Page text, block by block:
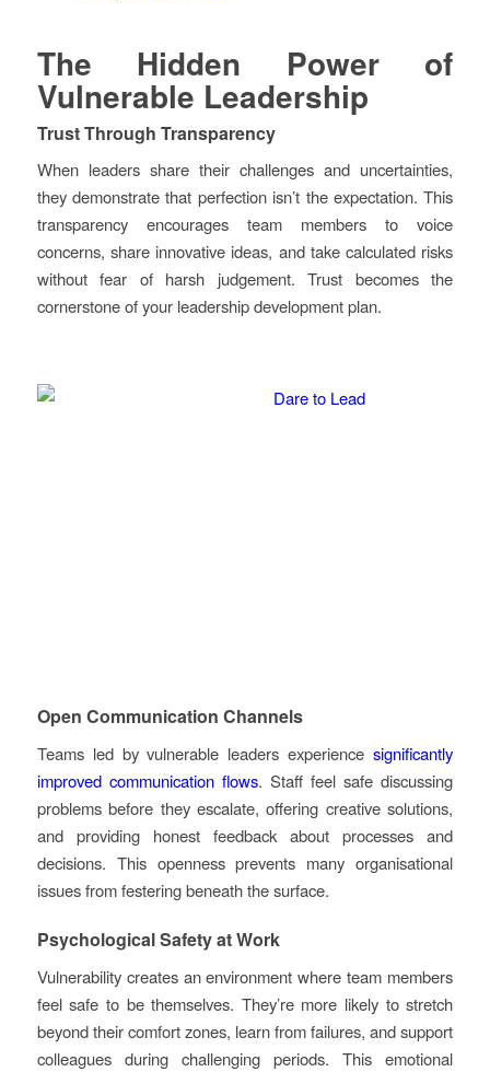
The Hidden Power of
Vulnerable Leadership
Trust Through Transparency
When leaders share their challenges and uncertainties,
they demonstrate that perfection isn’t the expectation. This
transparency encourages team members to voice
concerns, share innovative ideas, and take calculated risks
without fear of harsh judgement. Trust becomes the
cornerstone of your leadership development plan.
Open Communication Channels
Teams led by vulnerable leaders experiencesignificantly
improved communication flows. Staff feel safe discussing
problems before they escalate, offering creative solutions,
and providing honest feedback about processes and
decisions. This openness prevents many organisational
issues from festering beneath the surface.
Psychological Safety at Work
Vulnerability creates an environment where team members
feel safe to be themselves. They’re more likely to stretch
beyond their comfort zones, learn from failures, and support
colleagues during challenging periods. This emotional